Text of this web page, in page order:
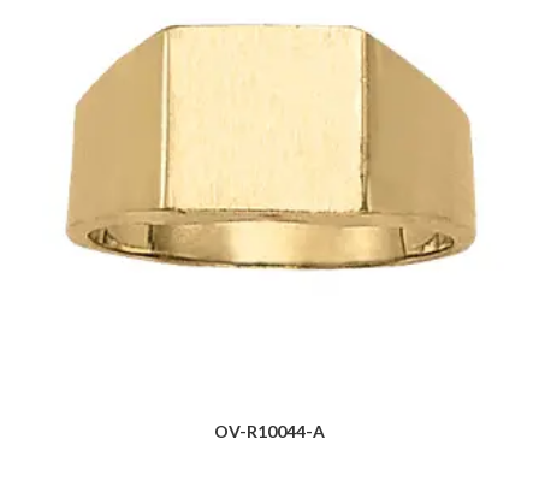
OV-R10044-A